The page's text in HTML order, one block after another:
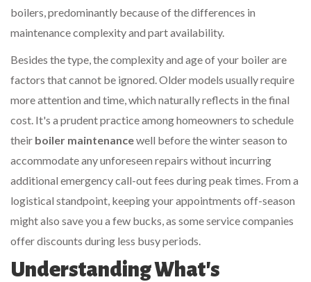
boilers, predominantly because of the differences in
maintenance complexity and part availability.
Besides the type, the complexity and age of your boiler are
factors that cannot be ignored. Older models usually require
more attention and time, which naturally reflects in the final
cost. It's a prudent practice among homeowners to schedule
their boiler maintenancewell before the winter season to
accommodate any unforeseen repairs without incurring
additional emergency call-out fees during peak times. From a
logistical standpoint, keeping your appointments off-season
might also save you a few bucks, as some service companies
offer discounts during less busy periods.
Understanding What's